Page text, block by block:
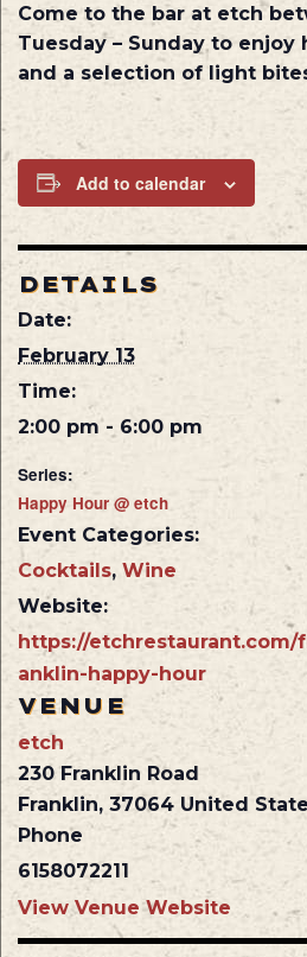
Come to the bar at etch
Tuesday – Sunday to enjoy
and a selection of light
Add to calendar
DETAILS
Date:
February 13
Time:
2:00 pm - 6:00 pm
Series:
Happy Hour @ etch
Event Categories:
Cocktails, Wine
Website:
https://
anklin-happy-hour
VENUE
etch
230 Franklin Road
Franklin, 37064 United
Phone
6158072211
View Venue Website